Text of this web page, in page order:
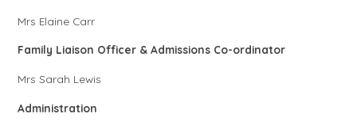
Mrs Elaine Carr
Family Liaison Officer & Admissions Co-ordinator
Mrs Sarah Lewis
Administration